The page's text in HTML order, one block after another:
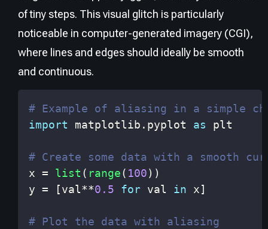
of tiny steps. This visual glitch is particularly
noticeable in computer-generated imagery (CGI),
where lines and edges should ideally be smooth
and continuous.
# Example of aliasing in a simple
import matplotlib . pyplot as
# Create some data with a smooth
x = list ( range( 100) )
y = [val**0.5 for val in x]
# Plot the data with aliasing